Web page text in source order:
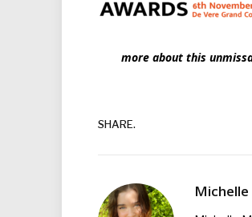
more about this
SHARE.